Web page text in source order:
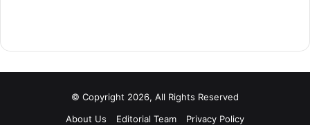
© Copyright 2026, All Rights Reserved
About Us
Editorial Team
Privacy Policy